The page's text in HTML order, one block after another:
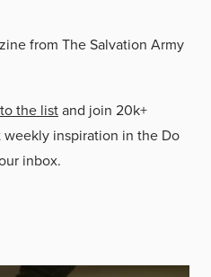
from The Salvation Army
the listand join 20k+
weekly inspiration in the Do
inbox.